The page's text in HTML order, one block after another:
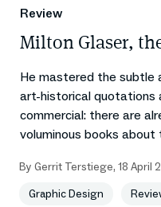
Review
Milton Glaser,
He mastered the subtle
art-historical quotations
commercial: there are
voluminous books about
By Gerrit Terstiege, 18 April
Graphic Design